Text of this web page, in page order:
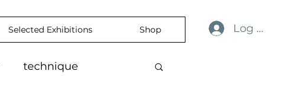
Selected Exhibitions Shop Log In
technique